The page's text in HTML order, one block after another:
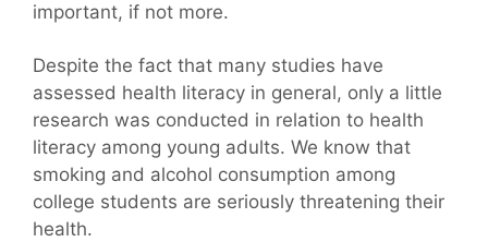
important, if not more.
Despite the fact that many studies have
assessed health literacy in general, only a little
research was conducted in relation to health
literacy among young adults. We know that
smoking and alcohol consumption among
college students are seriously threatening their
health.